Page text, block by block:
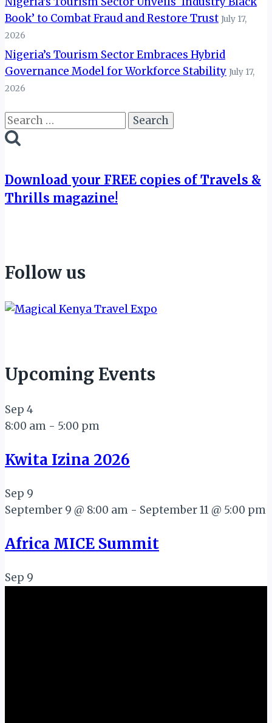
Book’ to Combat Fraud and Restore Trust July 17,
2026
Nigeria’s Tourism Sector Embraces Hybrid
Governance Model for Workforce Stability July 17,
2026
Search
for:
Download your FREE copies of Travels &
Thrills magazine!
Follow us
Upcoming Events
Sep 4
8:00 am - 5:00 pm
Kwita Izina 2026
Sep 9
September 9 @ 8:00 am - September 11 @ 5:00 pm
Africa MICE Summit
Sep 9